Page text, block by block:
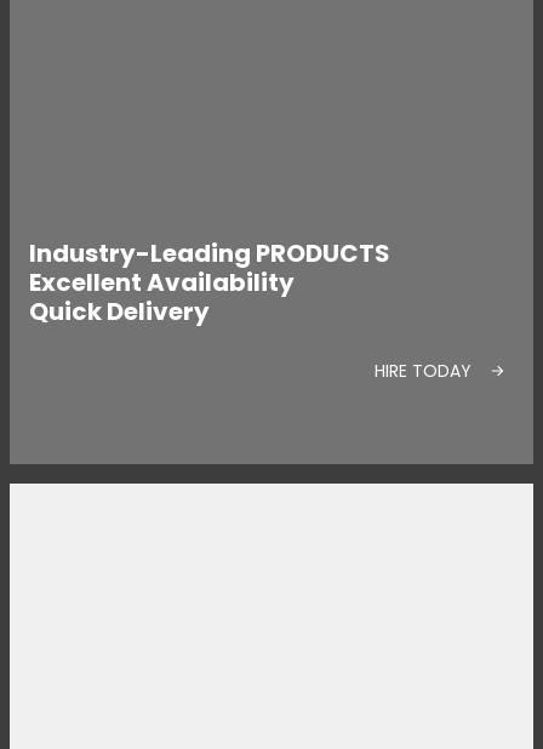
Industry-Leading PRODUCTS
Excellent Availability
Quick Delivery
HIRE TODAY